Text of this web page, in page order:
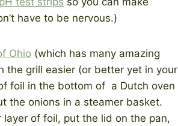
have to be nervous.)
Ohio (which has many amazing
the grill easier (or better yet in your
foil in the bottom of a Dutch oven
the onions in a steamer basket.
of foil, put the lid on the pan,